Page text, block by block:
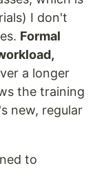
I don't
Formal
a longer
the training
new, regular
to